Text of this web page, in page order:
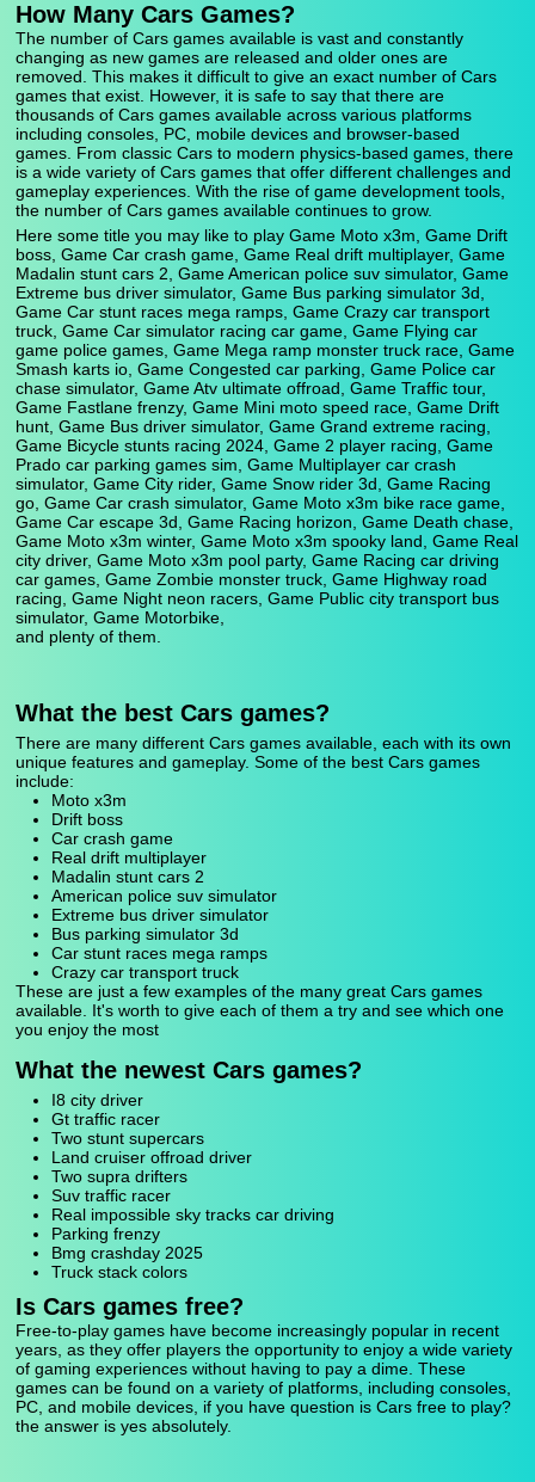
How Many Cars Games?
The number of Cars games available is vast and constantly
changing as new games are released and older ones are
removed. This makes it difficult to give an exact number of Cars
games that exist. However, it is safe to say that there are
thousands of Cars games available across various platforms
including consoles, PC, mobile devices and browser-based
games. From classic Cars to modern physics-based games, there
is a wide variety of Cars games that offer different challenges and
gameplay experiences. With the rise of game development tools,
the number of Cars games available continues to grow.
Here some title you may like to play Game Moto x3m, Game Drift
boss, Game Car crash game, Game Real drift multiplayer, Game
Madalin stunt cars 2, Game American police suv simulator, Game
Extreme bus driver simulator, Game Bus parking simulator 3d,
Game Car stunt races mega ramps, Game Crazy car transport
truck, Game Car simulator racing car game, Game Flying car
game police games, Game Mega ramp monster truck race, Game
Smash karts io, Game Congested car parking, Game Police car
chase simulator, Game Atv ultimate offroad, Game Traffic tour,
Game Fastlane frenzy, Game Mini moto speed race, Game Drift
hunt, Game Bus driver simulator, Game Grand extreme racing,
Game Bicycle stunts racing 2024, Game 2 player racing, Game
Prado car parking games sim, Game Multiplayer car crash
simulator, Game City rider, Game Snow rider 3d, Game Racing
go, Game Car crash simulator, Game Moto x3m bike race game,
Game Car escape 3d, Game Racing horizon, Game Death chase,
Game Moto x3m winter, Game Moto x3m spooky land, Game Real
city driver, Game Moto x3m pool party, Game Racing car driving
car games, Game Zombie monster truck, Game Highway road
racing, Game Night neon racers, Game Public city transport bus
simulator, Game Motorbike,
and plenty of them.
What the best Cars games?
There are many different Cars games available, each with its own
unique features and gameplay. Some of the best Cars games
include:
Moto x3m
Drift boss
Car crash game
Real drift multiplayer
Madalin stunt cars 2
American police suv simulator
Extreme bus driver simulator
Bus parking simulator 3d
Car stunt races mega ramps
Crazy car transport truck
These are just a few examples of the many great Cars games
available. It's worth to give each of them a try and see which one
you enjoy the most
What the newest Cars games?
I8 city driver
Gt traffic racer
Two stunt supercars
Land cruiser offroad driver
Two supra drifters
Suv traffic racer
Real impossible sky tracks car driving
Parking frenzy
Bmg crashday 2025
Truck stack colors
Is Cars games free?
Free-to-play games have become increasingly popular in recent
years, as they offer players the opportunity to enjoy a wide variety
of gaming experiences without having to pay a dime. These
games can be found on a variety of platforms, including consoles,
PC, and mobile devices, if you have question is Cars free to play?
the answer is yes absolutely.